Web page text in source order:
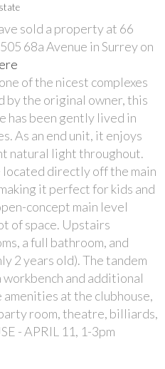
sold a property at 66
68a Avenue in Surrey on
of the nicest complexes
by the original owner, this
has been gently lived in
As an end unit, it enjoys
natural light throughout.
located directly off the main
it perfect for kids and
concept main level
of space. Upstairs
a full bathroom, and
2 years old). The tandem
and additional
at the clubhouse,
room, theatre, billiards,
- APRIL 11, 1-3pm